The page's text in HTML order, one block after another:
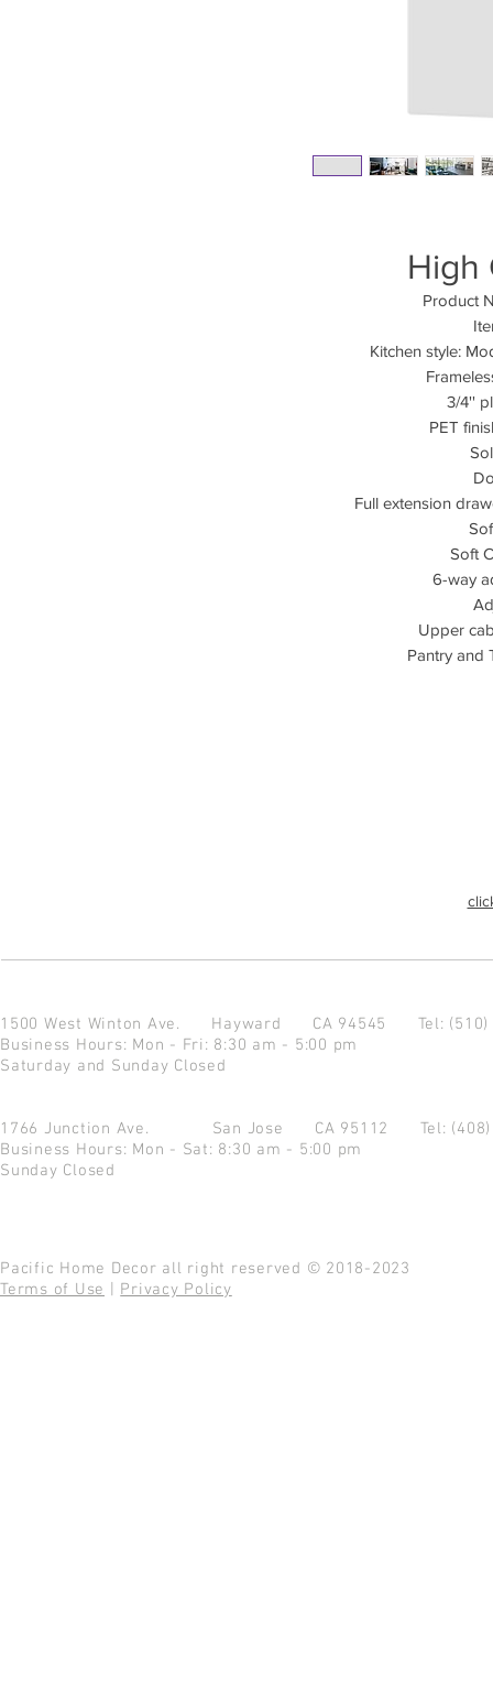
High
Product
Kitchen style:
3/4''
PET
Full extension
Soft
6-way
Upper
Pantry and
1500 West Winton Ave. Hayward CA 94545 Tel:
Business Hours: Mon - Fri: 8:30 am - 5:00 pm
Saturday and Sunday Closed
1766 Junction Ave. San Jose CA 95112 Tel:
Business Hours: Mon - Sat: 8:30 am - 5:00 pm
Sunday Closed
Pacific Home Decor all right reserved © 2018-2023
Terms of Use
Privacy Policy